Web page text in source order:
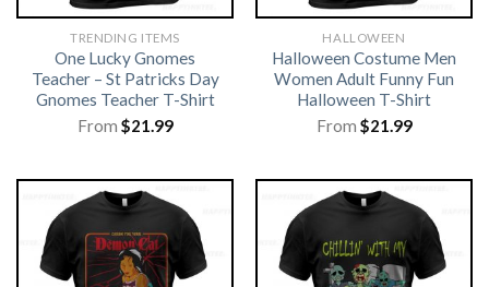
TRENDING ITEMS
One Lucky Gnomes
Teacher – St Patricks Day
Gnomes Teacher T-Shirt
From $21.99
HALLOWEEN
Halloween Costume Men
Women Adult Funny Fun
Halloween T-Shirt
From $21.99